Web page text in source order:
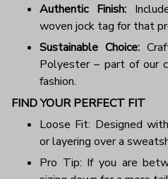
Authentic Finish:
woven jock tag for that
Sustainable Choice:
Polyester – part of our
fashion.
FIND YOUR PERFECT FIT
Loose Fit: Designed
or layering over a
Pro Tip: If you are